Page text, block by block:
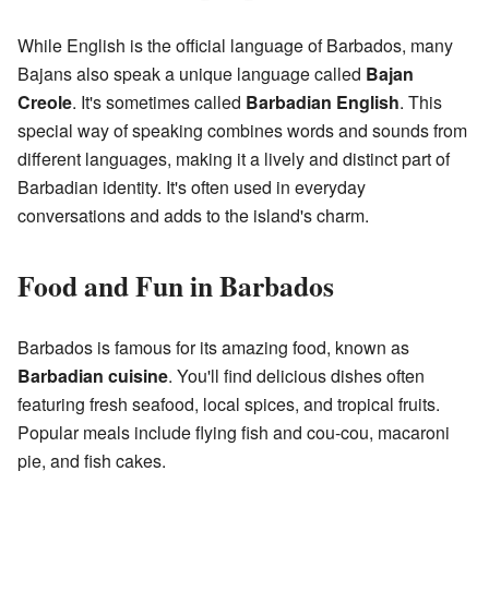
While English is the official language of Barbados, many
Bajans also speak a unique language called Bajan
Creole. It's sometimes called Barbadian English. This
special way of speaking combines words and sounds from
different languages, making it a lively and distinct part of
Barbadian identity. It's often used in everyday
conversations and adds to the island's charm.
Food and Fun in Barbados
Barbados is famous for its amazing food, known as
Barbadian cuisine. You'll find delicious dishes often
featuring fresh seafood, local spices, and tropical fruits.
Popular meals include flying fish and cou-cou, macaroni
pie, and fish cakes.